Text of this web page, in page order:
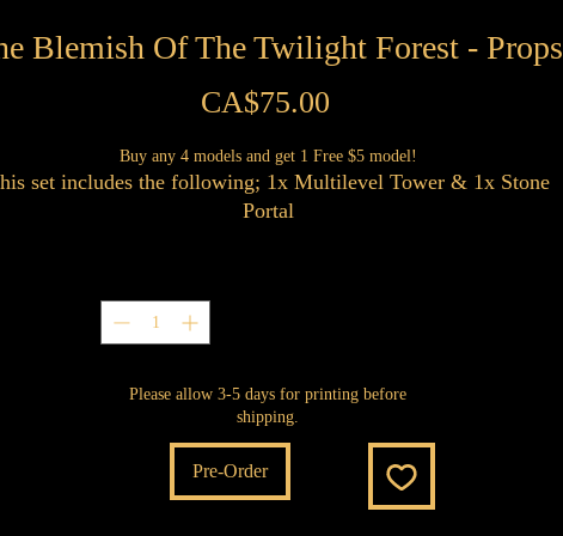
Blemish Of The Twilight Forest - Props
CA$75.00Price
Buy any 4 models and get 1 Free $5 model!
set includes the following; 1x Multilevel Tower & 1x Stone
Portal
Please allow 3-5 days for printing before
shipping.
Pre-Order